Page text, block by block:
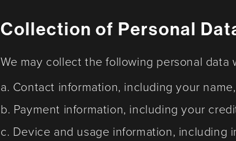
Collection of Personal
We may collect the following personal data
a. Contact information, including your
b. Payment information, including your
c. Device and usage information,